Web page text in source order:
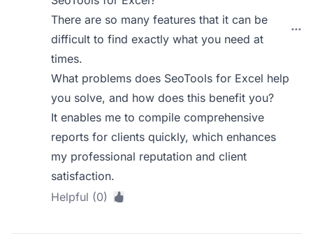
There are so many features that it can be
difficult to find exactly what you need at
times.
What problems does SeoTools for Excel help
you solve, and how does this benefit you?
It enables me to compile comprehensive
reports for clients quickly, which enhances
my professional reputation and client
satisfaction.
Helpful (0)